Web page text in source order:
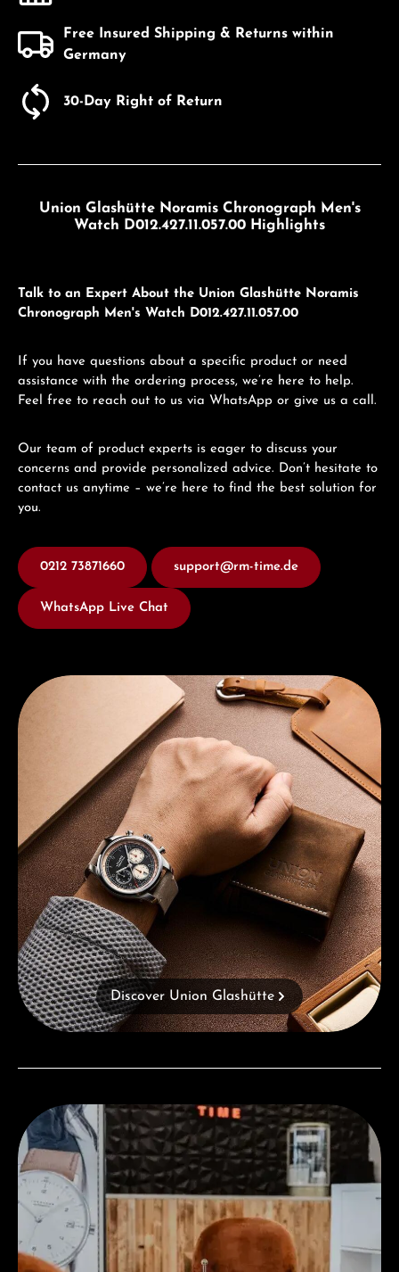
Free Insured Shipping & Returns within
Germany
30-Day Right of Return
Union Glashütte Noramis Chronograph Men's
Watch D012.427.11.057.00 Highlights
Talk to an Expert About the Union Glashütte Noramis
Chronograph Men's Watch D012.427.11.057.00
If you have questions about a specific product or need
assistance with the ordering process, we’re here to help.
Feel free to reach out to us via WhatsApp or give us a call.
Our team of product experts is eager to discuss your
concerns and provide personalized advice. Don’t hesitate to
contact us anytime – we’re here to find the best solution for
you.
0212 73871660 support@rm-time.de
WhatsApp Live Chat
Discover Union Glashütte
Discover Union Glashütte
Visit our Store